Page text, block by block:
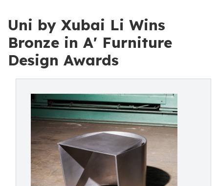
Uni by Xubai Li Wins
Bronze in A' Furniture
Design Awards